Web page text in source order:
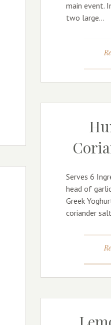
main event.
two large…
Serves 6
head of
Greek
coriander